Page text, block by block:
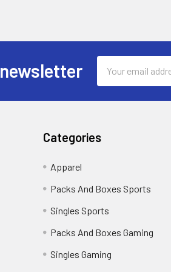
Address
Categories
Apparel
Packs And Boxes Sports
Singles Sports
Packs And Boxes Gaming
Singles Gaming